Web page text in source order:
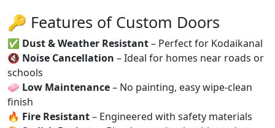
🔑 Features of Custom Doors
✅ Dust & Weather Resistant– Perfect for Kodaikanal
🔇 Noise Cancellation – Ideal for homes near roads or
schools
🧼 Low Maintenance– No painting, easy wipe-clean
finish
🔥 Fire Resistant– Engineered with safety materials